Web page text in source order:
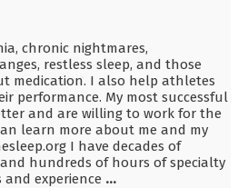
chronic nightmares,
restless sleep, and those
medication. I also help athletes
performance. My most successful
and are willing to work for the
learn more about me and my
I have decades of
hundreds of hours of specialty
experience ...